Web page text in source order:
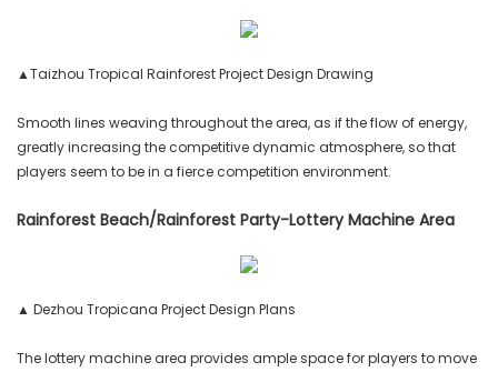
▲Taizhou Tropical Rainforest Project Design Drawing
Smooth lines weaving throughout the area, as if the flow of energy,
greatly increasing the competitive dynamic atmosphere, so that
players seem to be in a fierce competition environment.
Rainforest Beach/Rainforest Party-Lottery Machine Area
▲ Dezhou Tropicana Project Design Plans
The lottery machine area provides ample space for players to move